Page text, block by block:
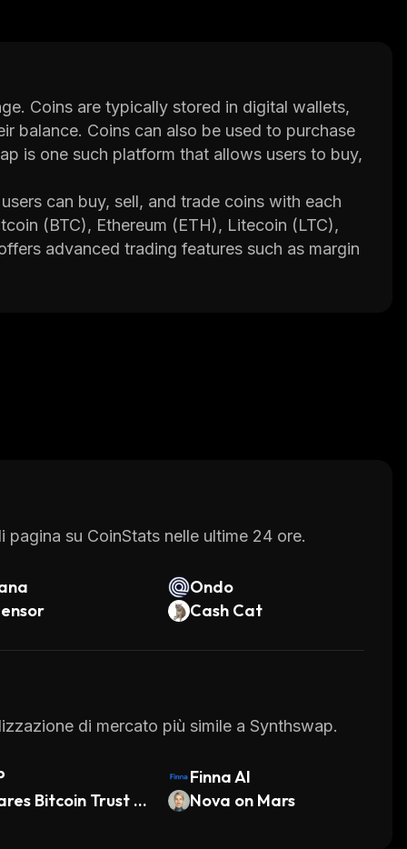
Coins are typically stored in digital wallets,
balance. Coins can also be used to purchase
is one such platform that allows users to buy,
can buy, sell, and trade coins with each
(BTC), Ethereum (ETH), Litecoin (LTC),
advanced trading features such as margin
wallet system that allows users to
Synthswap provides educational
storage wallets which are not connected to
trading features, it's no wonder why
su CoinStats nelle ultime 24 ore.
Ondo
Cash Cat
di mercato più simile a Synthswap.
Finna AI
Bitcoin Trust E
Nova on Mars